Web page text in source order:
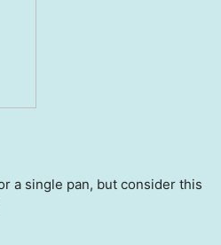
a single pan, but consider this